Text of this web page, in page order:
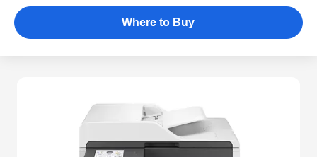
Where to Buy